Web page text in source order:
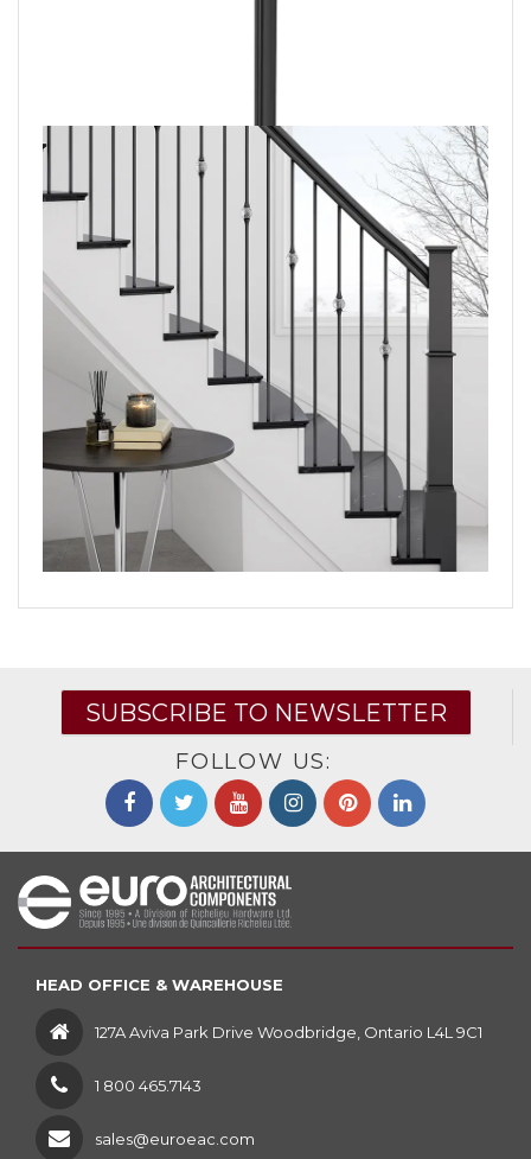
SUBSCRIBE TO NEWSLETTER
FOLLOW US:
HEAD OFFICE & WAREHOUSE
127A Aviva Park Drive Woodbridge, Ontario L4L 9C1
1 800 465.7143
sales@euroeac.com